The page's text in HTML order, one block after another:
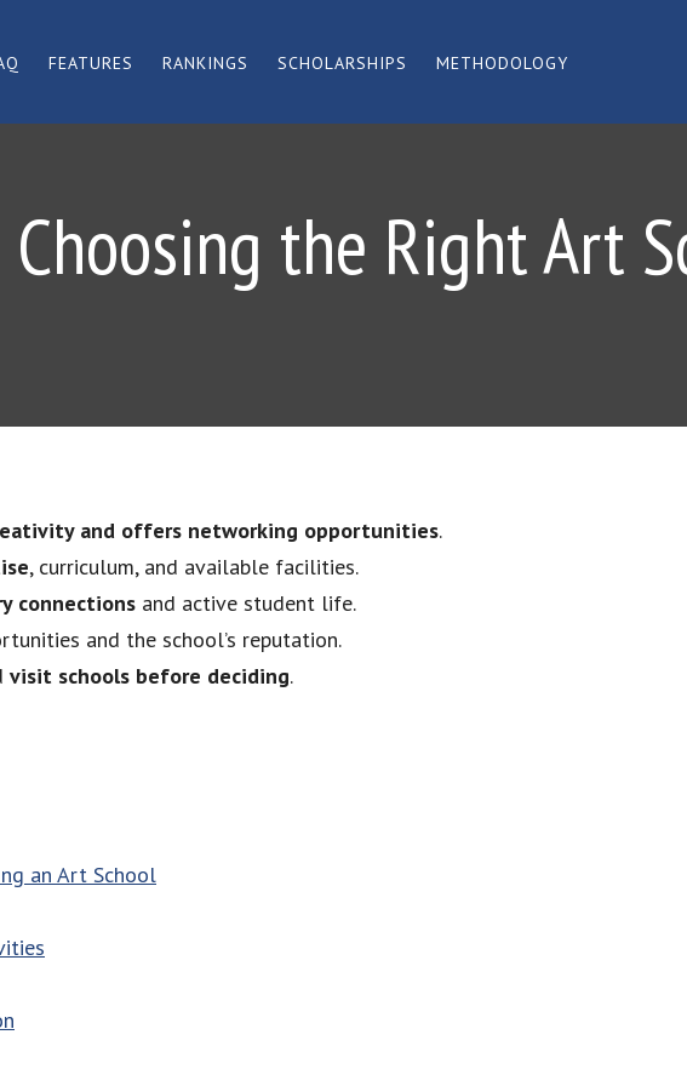
FEATURES RANKINGS SCHOLARSHIPS METHODOLOGY
the Right Art
and offers networking opportunities.
, curriculum, and available facilities.
connections and active student life.
and the school’s reputation.
visit schools before deciding.
an Art School